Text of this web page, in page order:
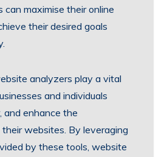
maximise their online
their desired goals
analyzers play a vital
and individuals
and enhance the
websites. By leveraging
by these tools, website